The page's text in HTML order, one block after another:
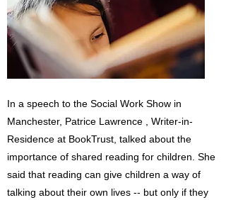
In a speech to the Social Work Show in
Manchester, Patrice Lawrence , Writer-in-
Residence at BookTrust, talked about the
importance of shared reading for children. She
said that reading can give children a way of
talking about their own lives -- but only if they